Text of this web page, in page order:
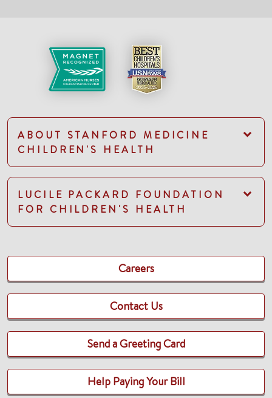
ABOUT STANFORD MEDICINE
CHILDREN'S HEALTH
LUCILE PACKARD FOUNDATION
FOR CHILDREN'S HEALTH
Careers
Contact Us
Send a Greeting Card
Help Paying Your Bill